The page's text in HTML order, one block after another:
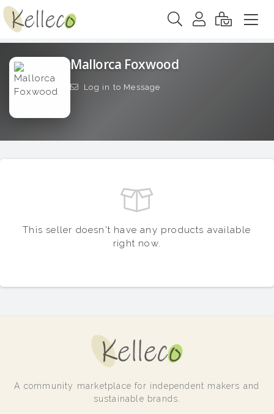
Mallorca Foxwood
Log in to Message
This seller doesn't have any products available
right now.
A community marketplace for independent makers and
sustainable brands.